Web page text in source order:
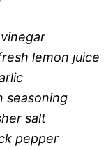
lemon juice
seasoning
salt
pepper